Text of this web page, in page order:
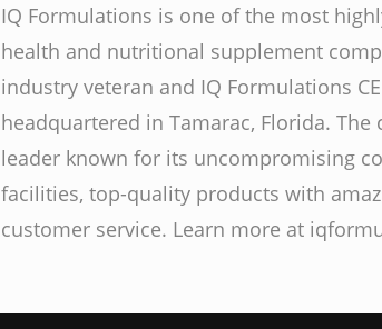
IQ Formulations is one of the most
health and nutritional supplement
industry veteran and IQ Formulations
headquartered in Tamarac, Florida.
leader known for its uncompromising
facilities, top-quality products with
customer service. Learn more at